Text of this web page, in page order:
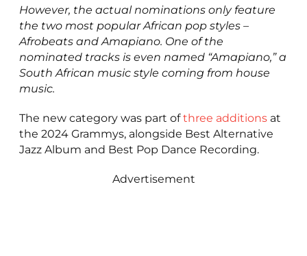
However, the actual nominations only feature
the two most popular African pop styles –
Afrobeats and Amapiano. One of the
nominated tracks is even named “Amapiano,” a
South African music style coming from house
music.
The new category was part ofthree additionsat
the 2024 Grammys, alongside Best Alternative
Jazz Album and Best Pop Dance Recording.
Advertisement